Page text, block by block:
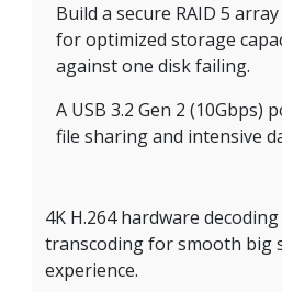
Build a secure RAID 5
for optimized storage
against one disk failing.
A USB 3.2 Gen 2 (10Gbps)
file sharing and intensive
4K H.264 hardware
transcoding for smooth big
experience.